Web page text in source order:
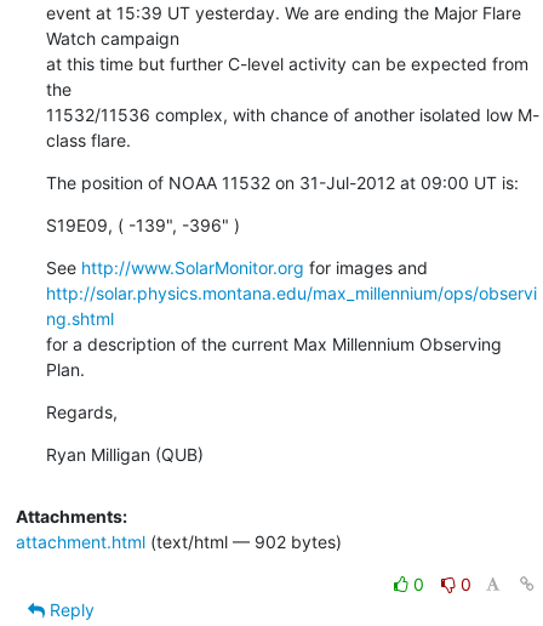
event at 15:39 UT yesterday. We are ending the Major Flare
Watch campaign
at this time but further C-level activity can be expected from
the
11532/11536 complex, with chance of another isolated low M-
class flare.
The position of NOAA 11532 on 31-Jul-2012 at 09:00 UT is:
S19E09, ( -139", -396" )
See http://www.SolarMonitor.org
http://solar.physics.montana.edu/max_millennium/ops/observi
ng.shtml
for a description of the current Max Millennium Observing
Plan.
Regards,
Ryan Milligan (QUB)
Attachments:
attachment.html(text/html — 902 bytes)
0
0
Reply